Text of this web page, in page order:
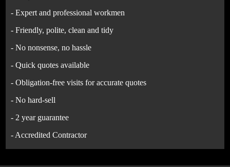
- Expert and professional workmen
- Friendly, polite, clean and tidy
- No nonsense, no hassle
- Quick quotes available
- Obligation-free visits for accurate quotes
- No hard-sell
- 2 year guarantee
- Accredited Contractor